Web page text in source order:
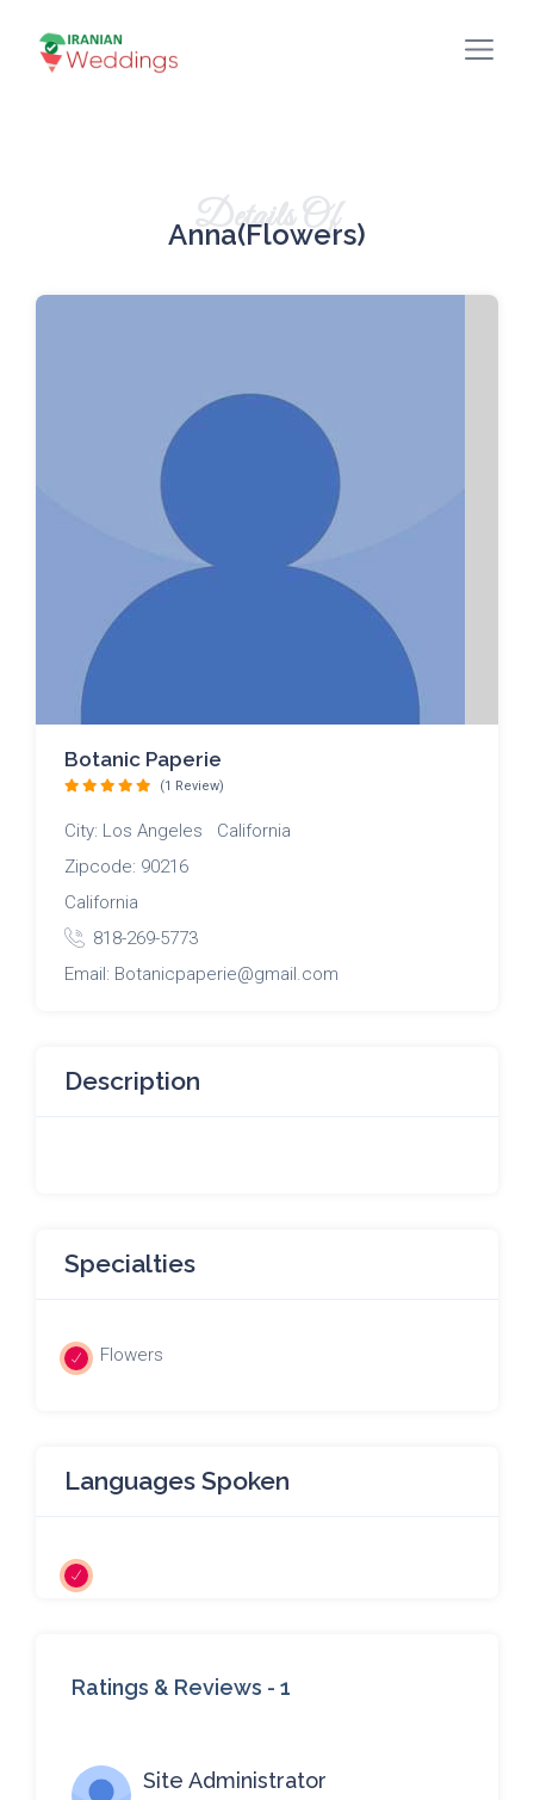
Details Of
Anna(Flowers)
Botanic Paperie
(1 Review)
City: Los Angeles California
Zipcode: 90216
California
818-269-5773
Email: Botanicpaperie@gmail.com
Description
Specialties
Flowers
Languages Spoken
Ratings & Reviews - 1
Site Administrator